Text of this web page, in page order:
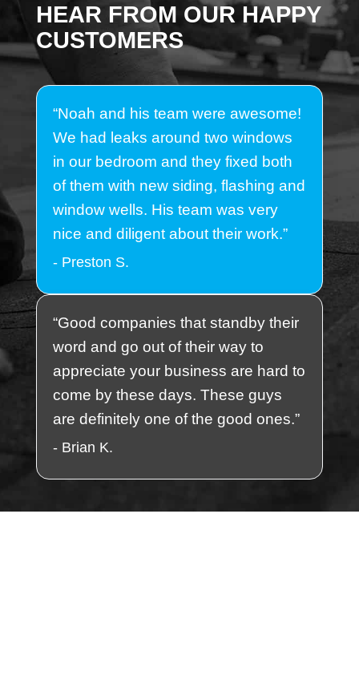
HEAR FROM OUR HAPPY
CUSTOMERS
“Noah and his team were awesome!
We had leaks around two windows
in our bedroom and they fixed both
of them with new siding, flashing and
window wells. His team was very
nice and diligent about their work.”
- Preston S.
“Good companies that standby their
word and go out of their way to
appreciate your business are hard to
come by these days. These guys
are definitely one of the good ones.”
- Brian K.